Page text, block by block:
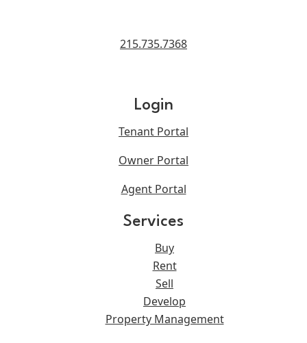
215.735.7368
Login
Tenant Portal
Owner Portal
Agent Portal
Services
Buy
Rent
Sell
Develop
Property Management